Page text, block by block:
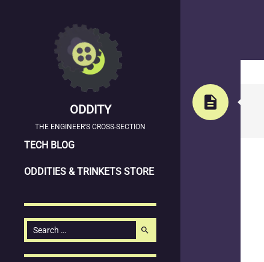
ODDITY
THE ENGINEER'S CROSS-SECTION
SKIP
CONTENT
TECH BLOG
ODDITIES & TRINKETS STORE
Search
for:
search
description